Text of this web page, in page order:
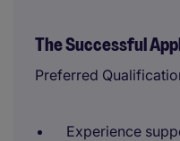
The Successful
Preferred
Experience